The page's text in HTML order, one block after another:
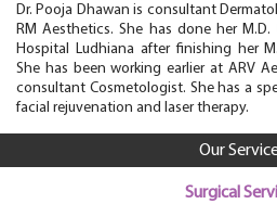
Dr. Pooja Dhawan is consultant
RM Aesthetics. She has done her
Hospital Ludhiana after finishing her
She has been working earlier at ARV
consultant Cosmetologist. She has a
facial rejuvenation and laser therapy.
Our
Surgical